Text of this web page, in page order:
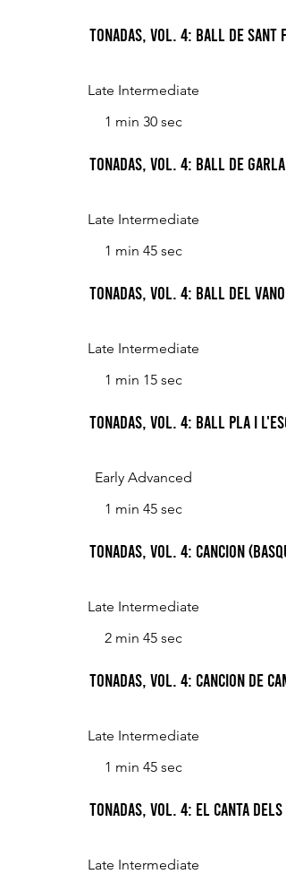
Tonadas, Vol. 4: Ball de
Late Intermediate
1 min 30 sec
Tonadas, Vol. 4: Ball de
Late Intermediate
1 min 45 sec
Tonadas, Vol. 4: Ball del
Late Intermediate
1 min 15 sec
Tonadas, Vol. 4: Ball pla i
Early Advanced
1 min 45 sec
Tonadas, Vol. 4: Cancion
Late Intermediate
2 min 45 sec
Tonadas, Vol. 4: Cancion de
Late Intermediate
1 min 45 sec
Tonadas, Vol. 4: El canta
Late Intermediate